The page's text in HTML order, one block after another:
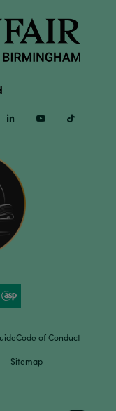
Facebook Linkedin Youtube
Code of Conduct
Sitemap